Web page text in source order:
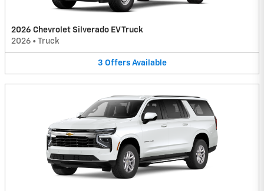
2026 Chevrolet Silverado EV Truck
2026 • Truck
3 Offers Available